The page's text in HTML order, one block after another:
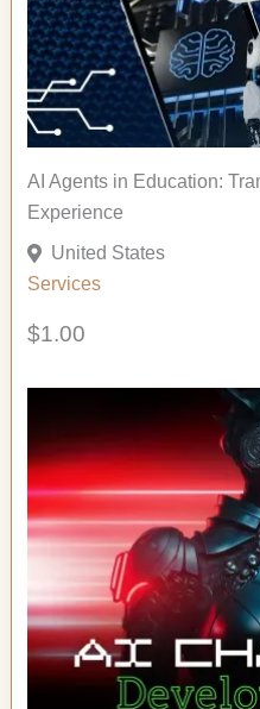
AI Agents in Education:
Experience
United States
Services
$1.00